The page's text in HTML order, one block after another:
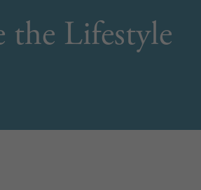
the Lifestyle